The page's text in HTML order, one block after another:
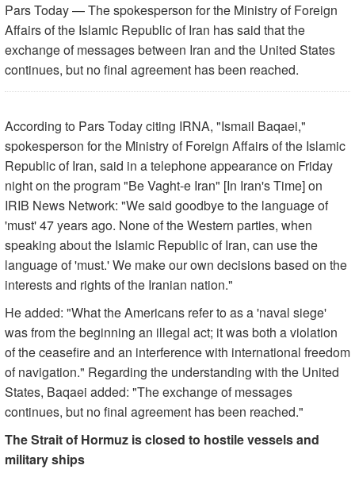
Pars Today — The spokesperson for the Ministry of Foreign
Affairs of the Islamic Republic of Iran has said that the
exchange of messages between Iran and the United States
continues, but no final agreement has been reached.
According to Pars Today citing IRNA, "Ismail Baqaei,"
spokesperson for the Ministry of Foreign Affairs of the Islamic
Republic of Iran, said in a telephone appearance on Friday
night on the program "Be Vaght-e Iran" [In Iran's Time] on
IRIB News Network: "We said goodbye to the language of
'must' 47 years ago. None of the Western parties, when
speaking about the Islamic Republic of Iran, can use the
language of 'must.' We make our own decisions based on the
interests and rights of the Iranian nation."
He added: "What the Americans refer to as a 'naval siege'
was from the beginning an illegal act; it was both a violation
of the ceasefire and an interference with international freedom
of navigation." Regarding the understanding with the United
States, Baqaei added: "The exchange of messages
continues, but no final agreement has been reached."
The Strait of Hormuz is closed to hostile vessels and
military ships